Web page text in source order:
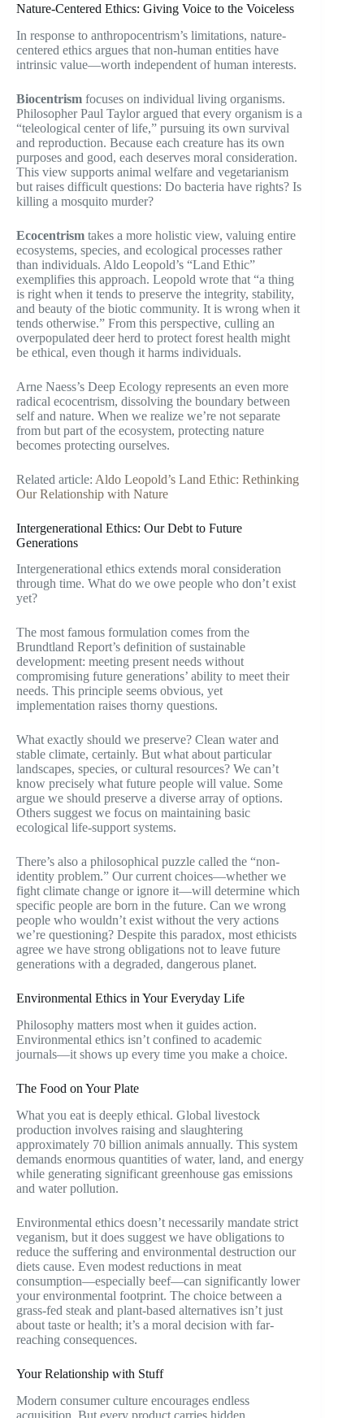
Nature-Centered Ethics: Giving Voice to the Voiceless
In response to anthropocentrism’s limitations, nature-
centered ethics argues that non-human entities have
intrinsic value—worth independent of human interests.
Biocentrism focuses on individual living organisms.
Philosopher Paul Taylor argued that every organism is a
“teleological center of life,” pursuing its own survival
and reproduction. Because each creature has its own
purposes and good, each deserves moral consideration.
This view supports animal welfare and vegetarianism
but raises difficult questions: Do bacteria have rights? Is
killing a mosquito murder?
Ecocentrism takes a more holistic view, valuing entire
ecosystems, species, and ecological processes rather
than individuals. Aldo Leopold’s “Land Ethic”
exemplifies this approach. Leopold wrote that “a thing
is right when it tends to preserve the integrity, stability,
and beauty of the biotic community. It is wrong when it
tends otherwise.” From this perspective, culling an
overpopulated deer herd to protect forest health might
be ethical, even though it harms individuals.
Arne Naess’s Deep Ecology represents an even more
radical ecocentrism, dissolving the boundary between
self and nature. When we realize we’re not separate
from but part of the ecosystem, protecting nature
becomes protecting ourselves.
Related article: Aldo Leopold’s Land Ethic: Rethinking
Our Relationship with Nature
Intergenerational Ethics: Our Debt to Future
Generations
Intergenerational ethics extends moral consideration
through time. What do we owe people who don’t exist
yet?
The most famous formulation comes from the
Brundtland Report’s definition of sustainable
development: meeting present needs without
compromising future generations’ ability to meet their
needs. This principle seems obvious, yet
implementation raises thorny questions.
What exactly should we preserve? Clean water and
stable climate, certainly. But what about particular
landscapes, species, or cultural resources? We can’t
know precisely what future people will value. Some
argue we should preserve a diverse array of options.
Others suggest we focus on maintaining basic
ecological life-support systems.
There’s also a philosophical puzzle called the “non-
identity problem.” Our current choices—whether we
fight climate change or ignore it—will determine which
specific people are born in the future. Can we wrong
people who wouldn’t exist without the very actions
we’re questioning? Despite this paradox, most ethicists
agree we have strong obligations not to leave future
generations with a degraded, dangerous planet.
Environmental Ethics in Your Everyday Life
Philosophy matters most when it guides action.
Environmental ethics isn’t confined to academic
journals—it shows up every time you make a choice.
The Food on Your Plate
What you eat is deeply ethical. Global livestock
production involves raising and slaughtering
approximately 70 billion animals annually. This system
demands enormous quantities of water, land, and energy
while generating significant greenhouse gas emissions
and water pollution.
Environmental ethics doesn’t necessarily mandate strict
veganism, but it does suggest we have obligations to
reduce the suffering and environmental destruction our
diets cause. Even modest reductions in meat
consumption—especially beef—can significantly lower
your environmental footprint. The choice between a
grass-fed steak and plant-based alternatives isn’t just
about taste or health; it’s a moral decision with far-
reaching consequences.
Your Relationship with Stuff
Modern consumer culture encourages endless
acquisition. But every product carries hidden